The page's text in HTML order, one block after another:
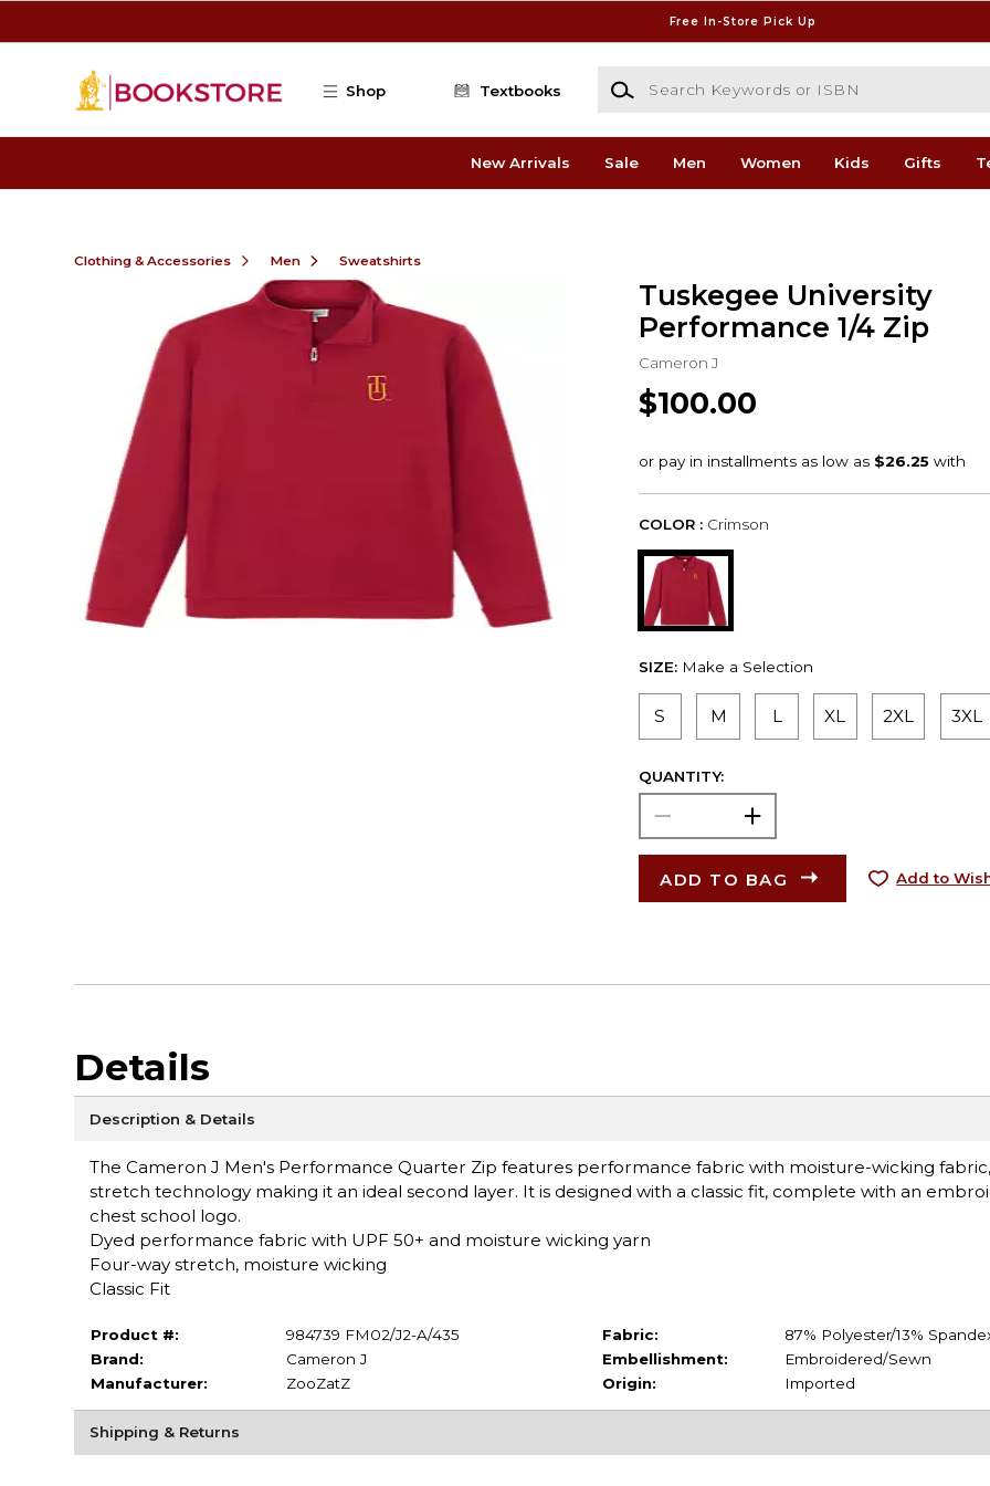
Free In-Store Pick Up
Shop Textbooks
Search Keywords or ISBN
New Arrivals Sale Men Women Kids Gifts
Clothing & Accessories Men Sweatshirts
Tuskegee University
Performance 1/4 Zip
Cameron J
$100.00
COLOR : Crimson
SIZE: Make a Selection
S M L XL 2XL 3XL
QUANTITY:
ADD TO BAG Add to
Details
Description & Details
The Cameron J Men's Performance Quarter Zip features performance fabric with moisture-wicking
stretch technology making it an ideal second layer. It is designed with a classic fit, complete with an
chest school logo.
Dyed performance fabric with UPF 50+ and moisture wicking yarn
Four-way stretch, moisture wicking
Classic Fit
Product #:
984739 FM02/J2-A/435
Brand:
Cameron J
Manufacturer:
ZooZatZ
Fabric:
87% Polyester/13%
Embellishment:
Embroidered/Sewn
Origin:
Imported
Shipping & Returns